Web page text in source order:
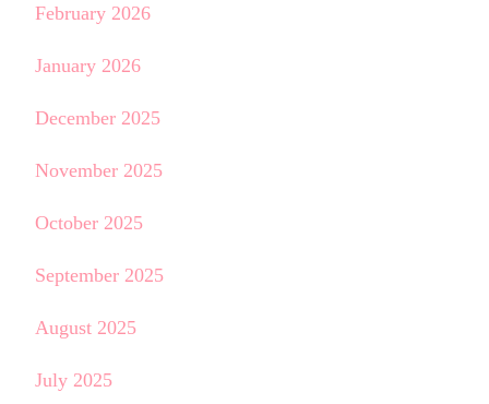
February 2026
January 2026
December 2025
November 2025
October 2025
September 2025
August 2025
July 2025